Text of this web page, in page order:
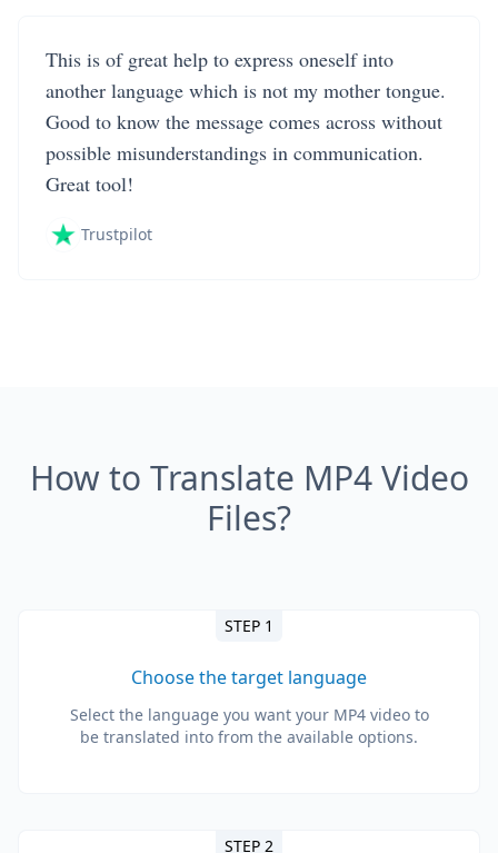
This is of great help to express oneself into
another language which is not my mother tongue.
Good to know the message comes across without
possible misunderstandings in communication.
Great tool!
Trustpilot
How to Translate MP4 Video
Files?
STEP 1
Choose the target language
Select the language you want your MP4 video to
be translated into from the available options.
STEP 2